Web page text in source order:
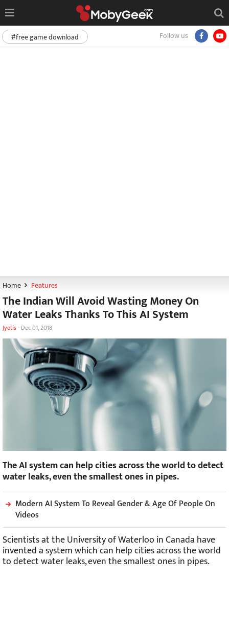
Follow us
#free game download
Home Features
The Indian Will Avoid Wasting Money On
Water Leaks Thanks To This AI System
Jyotis- Dec 01, 2018
The AI system can help cities across the world to detect
water leaks, even the smallest ones in pipes.
Modern AI System To Reveal Gender & Age Of People On
Videos
Scientists at the University of Waterloo in Canada have
invented a system which can help cities across the world
to detect water leaks, even the smallest ones in pipes.